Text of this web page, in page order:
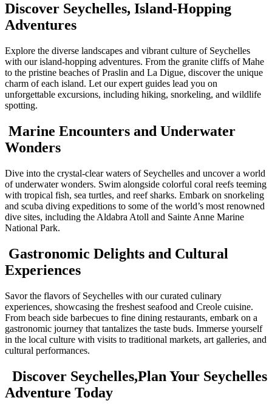
Discover Seychelles, Island-Hopping
Adventures
Explore the diverse landscapes and vibrant culture of Seychelles
with our island-hopping adventures. From the granite cliffs of Mahe
to the pristine beaches of Praslin and La Digue, discover the unique
charm of each island. Let our expert guides lead you on
unforgettable excursions, including hiking, snorkeling, and wildlife
spotting.
Marine Encounters and Underwater
Wonders
Dive into the crystal-clear waters of Seychelles and uncover a world
of underwater wonders. Swim alongside colorful coral reefs teeming
with tropical fish, sea turtles, and reef sharks. Embark on snorkeling
and scuba diving expeditions to some of the world’s most renowned
dive sites, including the Aldabra Atoll and Sainte Anne Marine
National Park.
Gastronomic Delights and Cultural
Experiences
Savor the flavors of Seychelles with our curated culinary
experiences, showcasing the freshest seafood and Creole cuisine.
From beach side barbecues to fine dining restaurants, embark on a
gastronomic journey that tantalizes the taste buds. Immerse yourself
in the local culture with visits to traditional markets, art galleries, and
cultural performances.
Discover Seychelles,Plan Your Seychelles
Adventure Today